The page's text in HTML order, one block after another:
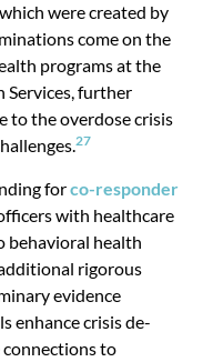
were created by
come on the
programs at the
Services, further
to the overdose crisis
27
forco-responder
with healthcare
behavioral health
rigorous
evidence
enhance crisis de-
to